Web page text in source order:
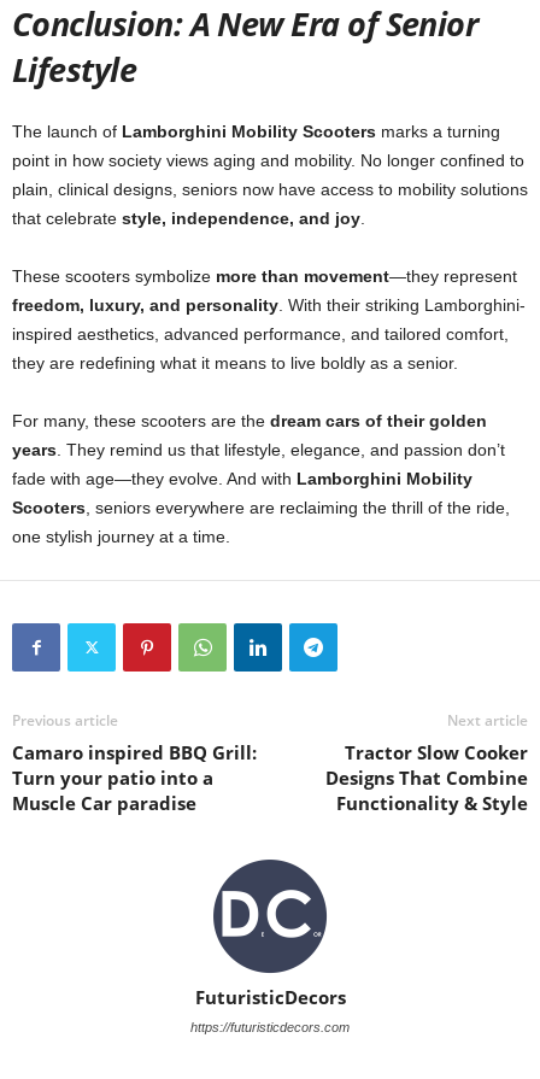
Conclusion: A New Era of Senior
Lifestyle
The launch of Lamborghini Mobility Scooters marks a turning
point in how society views aging and mobility. No longer confined to
plain, clinical designs, seniors now have access to mobility solutions
that celebrate style, independence, and joy
These scooters symbolize more than movement—they represent
freedom, luxury, and personality . With their striking Lamborghini-
inspired aesthetics, advanced performance, and tailored comfort,
they are redefining what it means to live boldly as a senior.
For many, these scooters are the dream cars of their golden
years . They remind us that lifestyle, elegance, and passion don’t
fade with age—they evolve. And with Lamborghini Mobility
Scooters , seniors everywhere are reclaiming the thrill of the ride,
one stylish journey at a time.
Previous article
Camaro inspired BBQ Grill:
Turn your patio into a
Muscle Car paradise
Next article
Tractor Slow Cooker
Designs That Combine
Functionality & Style
FuturisticDecors
https://futuristicdecors.com